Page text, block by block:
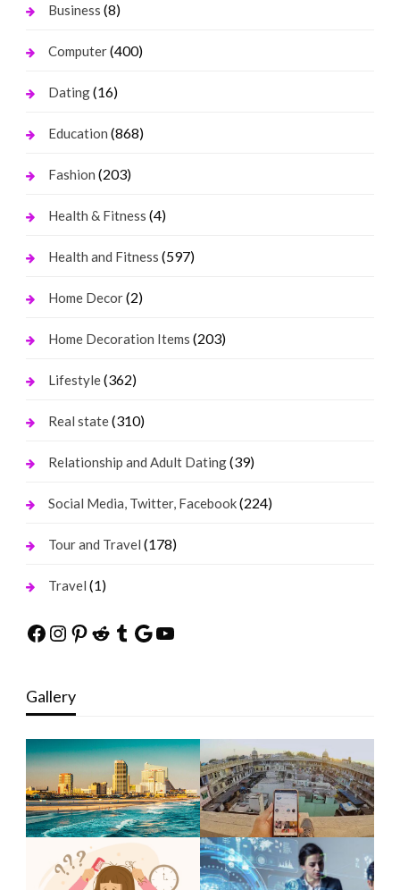
Business (8)
Computer(400)
Dating(16)
Education (868)
Fashion (203)
Health & Fitness (4)
Health and Fitness (597)
Home Decor(2)
Home Decoration Items (203)
Lifestyle(362)
Real state(310)
Relationship and Adult Dating(39)
Social Media, Twitter, Facebook(224)
Tour and Travel (178)
Travel (1)
Facebook
Instagram
Pinterest
Reddit
Tumblr
Google
YouTube
Gallery